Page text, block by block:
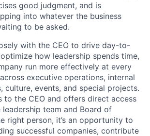
good judgment, and is
into whatever the business
to be asked.
with the CEO to drive day-to-
how leadership spends time,
run more effectively at every
executive operations, internal
culture, events, and special projects.
to the CEO and offers direct access
team and Board of
right person, it’s an opportunity to
successful companies, contribute